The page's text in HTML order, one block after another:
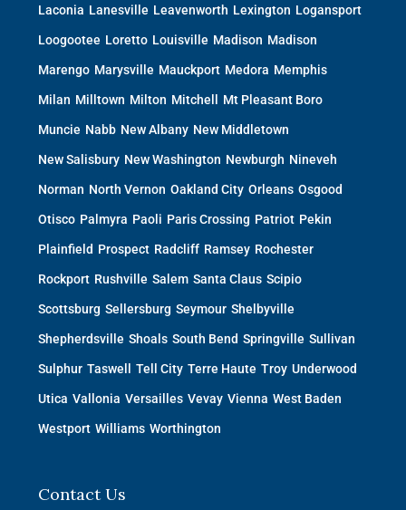
Laconia Lanesville Leavenworth Lexington Logansport
Loogootee Loretto Louisville Madison Madison
Marengo Marysville Mauckport Medora Memphis
Milan Milltown Milton Mitchell Mt Pleasant Boro
Muncie Nabb New Albany New Middletown
New Salisbury New Washington Newburgh Nineveh
Norman North Vernon Oakland City Orleans Osgood
Otisco Palmyra Paoli Paris Crossing Patriot Pekin
Plainfield Prospect Radcliff Ramsey Rochester
Rockport Rushville Salem Santa Claus Scipio
Scottsburg Sellersburg Seymour Shelbyville
Shepherdsville Shoals South Bend Springville Sullivan
Sulphur Taswell Tell City Terre Haute Troy Underwood
Utica Vallonia Versailles Vevay Vienna West Baden
Westport Williams Worthington
Contact Us